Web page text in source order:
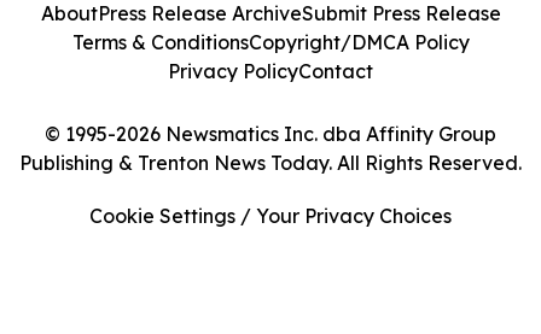
© 1995-2026 Newsmatics Inc. dba Affinity Group
Publishing & Trenton News Today. All Rights Reserved.
AboutPress Release ArchiveSubmit Press Release
Terms & ConditionsCopyright/DMCA Policy
Privacy PolicyContact
Cookie Settings / Your Privacy Choices